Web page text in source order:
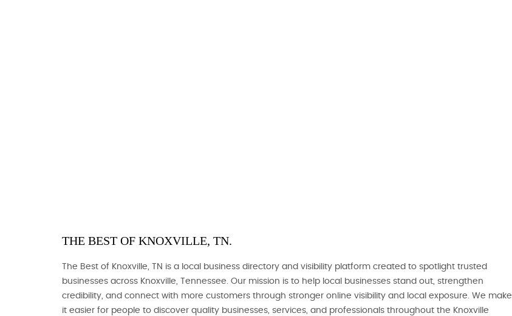
THE BEST OF KNOXVILLE, TN.
The Best of Knoxville, TN is a local business directory and visibility platform created to spotlight trusted
businesses across Knoxville, Tennessee. Our mission is to help local businesses stand out, strengthen
credibility, and connect with more customers through stronger online visibility and local exposure. We make
it easier for people to discover quality businesses, services, and professionals throughout the Knoxville